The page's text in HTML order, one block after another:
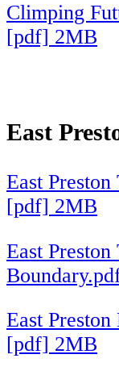
Climping
[pdf] 2MB
East
East
[pdf] 2MB
East
East
[pdf] 2MB